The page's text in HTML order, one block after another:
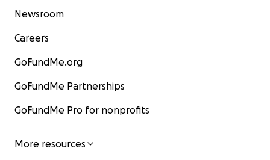
Newsroom
Careers
GoFundMe.org
GoFundMe Partnerships
GoFundMe Pro for nonprofits
More resources